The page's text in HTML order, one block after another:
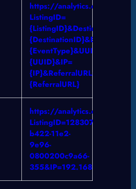
https://analytics.crea.ca/
ListingID=
{ListingID}&DestinationID=
{DestinationID}&EventType=
{EventType}&UUID=
{UUID}&IP=
{IP}&ReferralURL=
{ReferralURL}
https://analytics.crea.ca/
b422-11e2-
9e96-
0800200c9a66-